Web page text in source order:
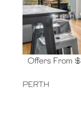
Offers From
PERTH